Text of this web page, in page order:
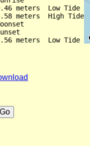
meters  Low Tide
meters  High Tide